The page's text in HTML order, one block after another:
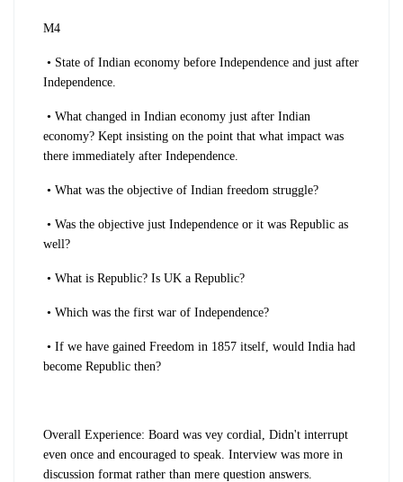
M4
• State of Indian economy before Independence and just after
Independence.
• What changed in Indian economy just after Indian
economy? Kept insisting on the point that what impact was
there immediately after Independence.
• What was the objective of Indian freedom struggle?
• Was the objective just Independence or it was Republic as
well?
• What is Republic? Is UK a Republic?
• Which was the first war of Independence?
• If we have gained Freedom in 1857 itself, would India had
become Republic then?
Overall Experience: Board was vey cordial, Didn't interrupt
even once and encouraged to speak. Interview was more in
discussion format rather than mere question answers.